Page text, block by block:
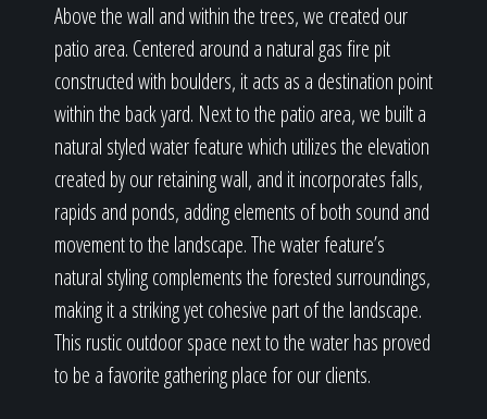
Above the wall and within the trees, we created our
patio area. Centered around a natural gas fire pit
constructed with boulders, it acts as a destination point
within the back yard. Next to the patio area, we built a
natural styled water feature which utilizes the elevation
created by our retaining wall, and it incorporates falls,
rapids and ponds, adding elements of both sound and
movement to the landscape. The water feature’s
natural styling complements the forested surroundings,
making it a striking yet cohesive part of the landscape.
This rustic outdoor space next to the water has proved
to be a favorite gathering place for our clients.